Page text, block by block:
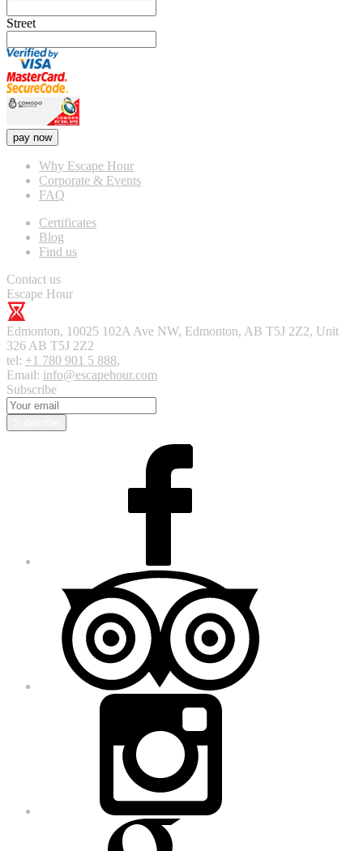
Street
pay now
Why Escape Hour
Corporate & Events
FAQ
Certificates
Blog
Find us
Contact us
Escape Hour
Edmonton, 10025 102A Ave NW, Edmonton, AB T5J 2Z2, Unit
326 AB T5J 2Z2
tel: +1 780 901 5 888,
Email: info@escapehour.com
Subscribe